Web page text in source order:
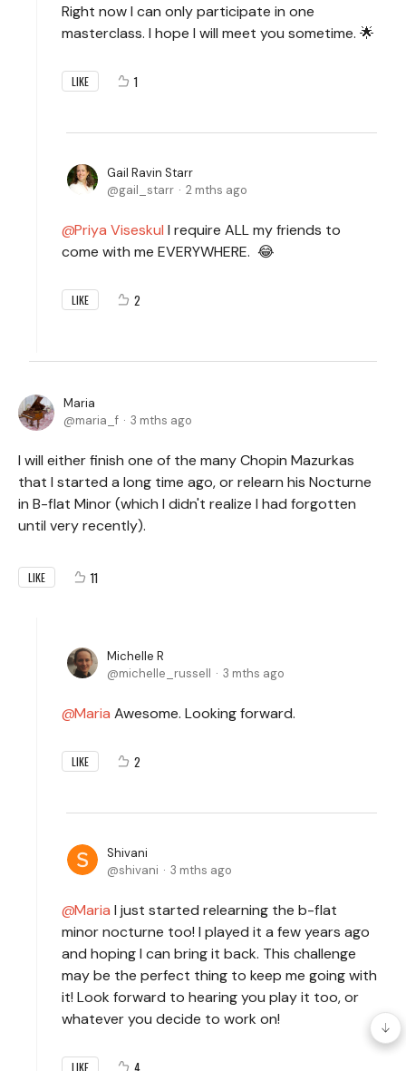
Right now I can only participate in one
masterclass. I hope I will meet you sometime. 🌟
LIKE 1
Gail Ravin Starr
gail_starr
2 mths ago
Priya Viseskul I require ALL my friends to
come with me EVERYWHERE. 😂
LIKE 2
Maria
maria_f
3 mths ago
I will either finish one of the many Chopin Mazurkas
that I started a long time ago, or relearn his Nocturne
in B-flat Minor (which I didn't realize I had forgotten
until very recently).
LIKE 11
Michelle R
michelle_russell
3 mths ago
Maria Awesome. Looking forward.
LIKE 2
Shivani
shivani
3 mths ago
Maria I just started relearning the b-flat
minor nocturne too! I played it a few years ago
and hoping I can bring it back. This challenge
may be the perfect thing to keep me going with
it! Look forward to hearing you play it too, or
whatever you decide to work on!
LIKE 4